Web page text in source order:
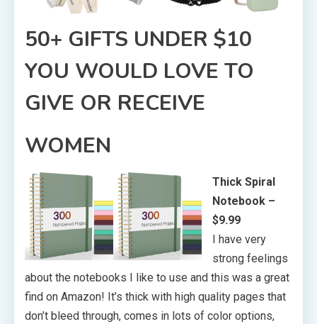
50+ GIFTS UNDER $10
YOU WOULD LOVE TO
GIVE OR RECEIVE
WOMEN
Thick Spiral
Notebook –
$9.99
I have very
strong feelings
about the notebooks I like to use and this was a great
find on Amazon! It’s thick with high quality pages that
don’t bleed through, comes in lots of color options,